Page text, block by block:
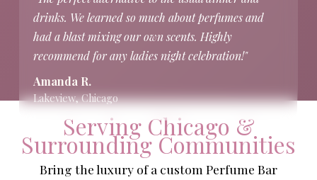
drinks. We learned so much about perfumes and
had a blast mixing our own scents. Highly
recommend for any ladies night celebration!"
Amanda R.
Lakeview, Chicago
Serving Chicago &
Surrounding Communities
Bring the luxury of a custom Perfume Bar